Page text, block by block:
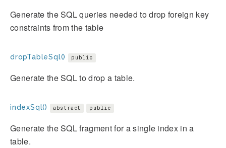
Generate the SQL queries needed to drop foreign key
constraints from the table
dropTableSql() public
Generate the SQL to drop a table.
indexSql() abstract public
Generate the SQL fragment for a single index in a
table.